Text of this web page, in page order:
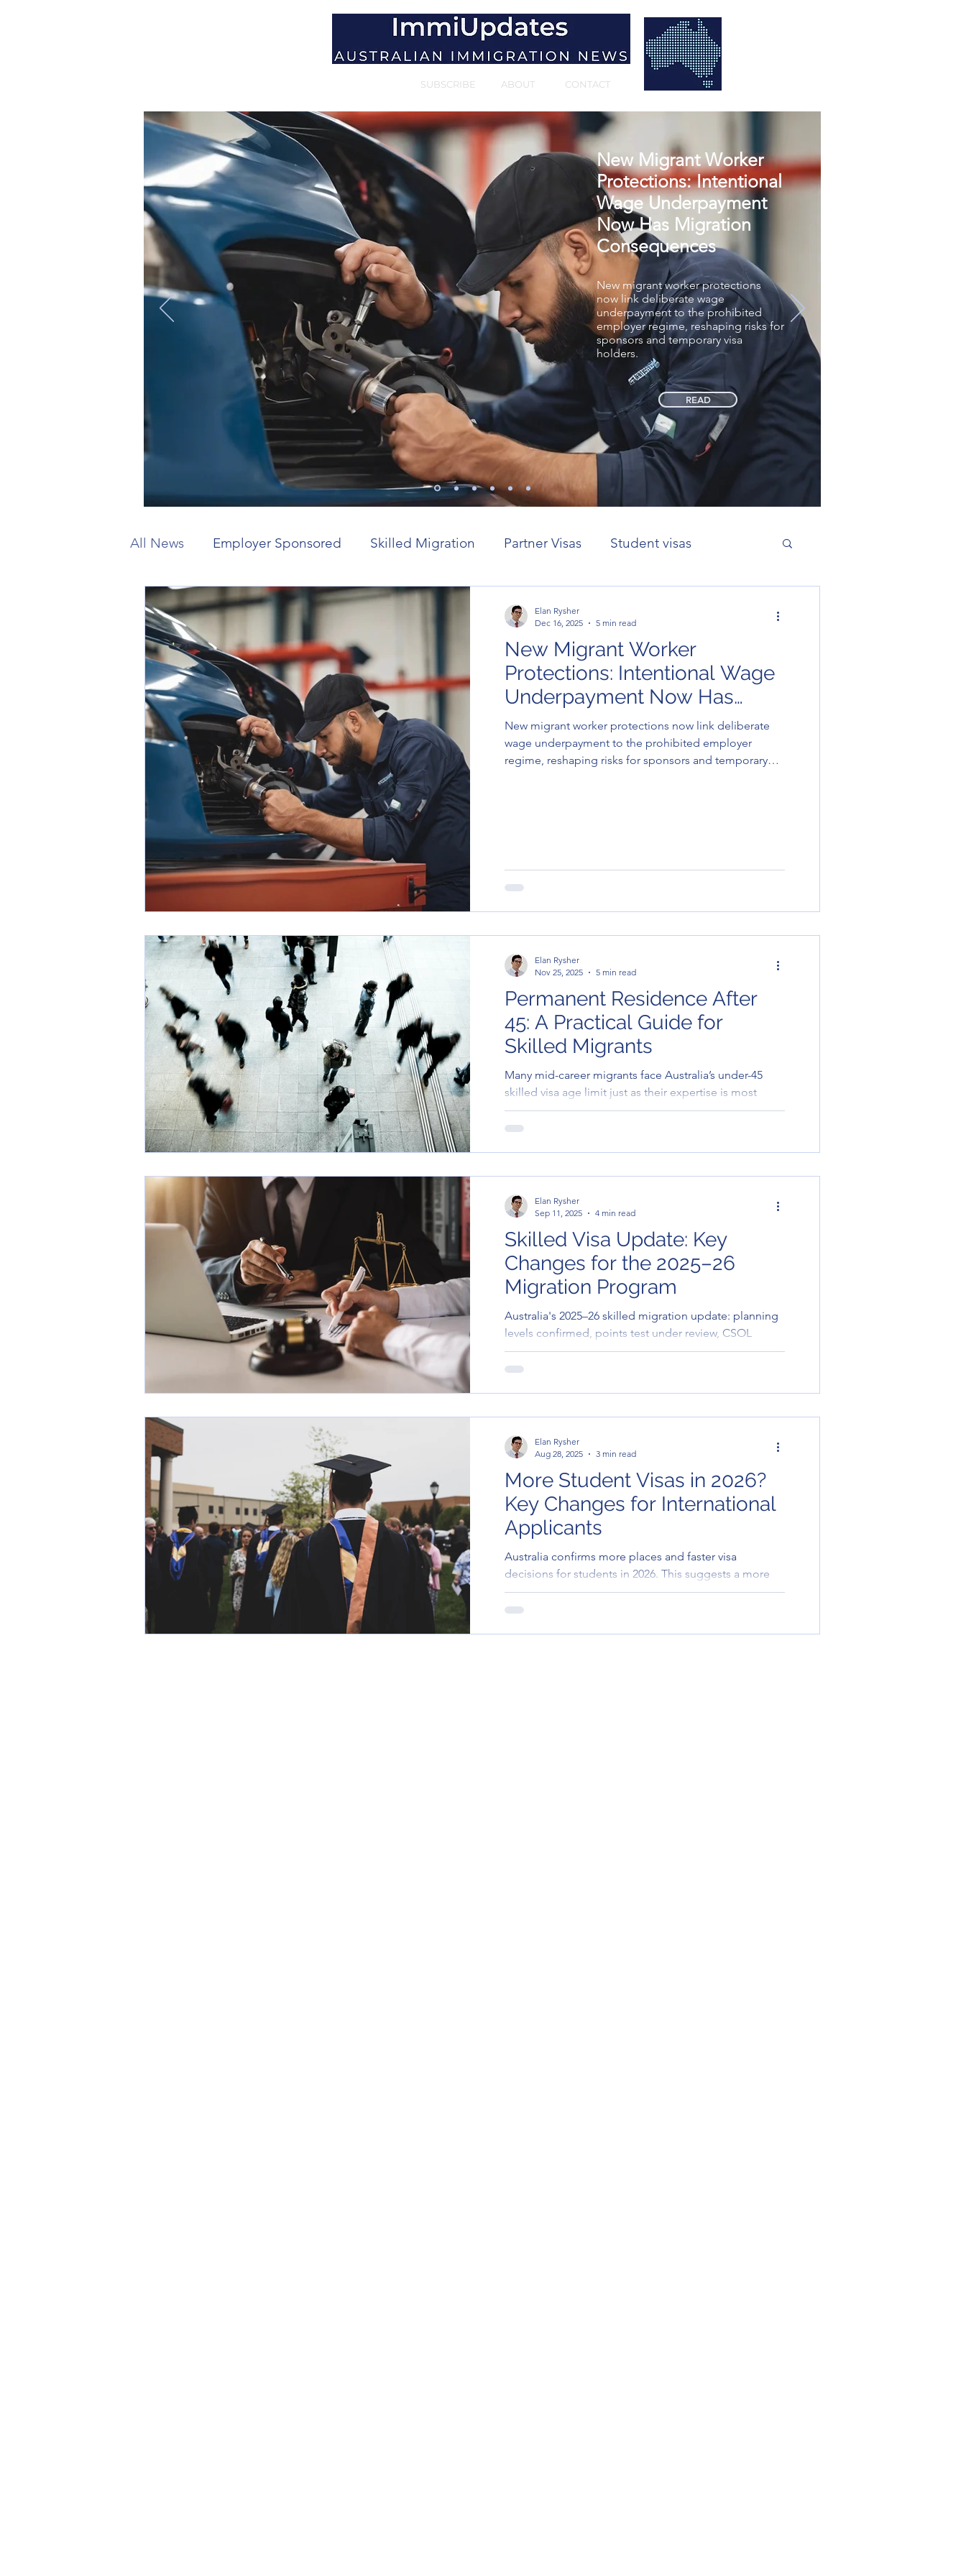
SUBSCRIBE ABOUT CONTACT
New Migrant Worker
Protections: Intentional
Wage Underpayment
Now Has Migration
Consequences
New migrant worker protections
now link deliberate wage
underpayment to the prohibited
employer regime, reshaping risks for
sponsors and temporary visa
holders.
READ
All News Employer Sponsored Skilled Migration Partner Visas Student visas
Working Holiday Visitor visas
New Migrant Worker
Protections: Intentional Wage
Underpayment Now Has
Migration Consequences
New migrant worker protections now link deliberate
wage underpayment to the prohibited employer
regime, reshaping risks for sponsors and temporary
Elan Rysher
Dec 16, 2025
5 min read
Permanent Residence After
45: A Practical Guide for
Skilled Migrants
Many mid-career migrants face Australia’s under-45
skilled visa age limit just as their expertise is most
valuable. This article outlines the options available for
migrants over 45.
Elan Rysher
Nov 25, 2025
5 min read
Skilled Visa Update: Key
Changes for the 2025–26
Migration Program
Australia's 2025–26 skilled migration update: planning
levels confirmed, points test under review, CSOL
changes underway, and state allocations pending.
Elan Rysher
Sep 11, 2025
4 min read
More Student Visas in 2026?
Key Changes for International
Applicants
Australia confirms more places and faster visa
decisions for students in 2026. This suggests a more
open and welcoming approach to international
education in Australia, particularly for university
Elan Rysher
Aug 28, 2025
3 min read